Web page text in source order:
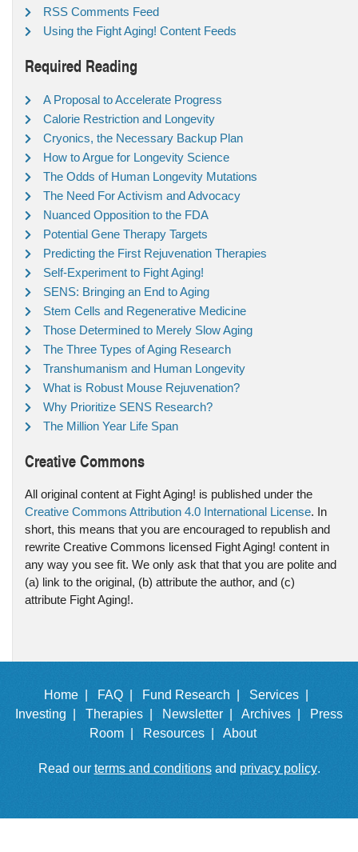
RSS Comments Feed
Using the Fight Aging! Content Feeds
Required Reading
A Proposal to Accelerate Progress
Calorie Restriction and Longevity
Cryonics, the Necessary Backup Plan
How to Argue for Longevity Science
The Odds of Human Longevity Mutations
The Need For Activism and Advocacy
Nuanced Opposition to the FDA
Potential Gene Therapy Targets
Predicting the First Rejuvenation Therapies
Self-Experiment to Fight Aging!
SENS: Bringing an End to Aging
Stem Cells and Regenerative Medicine
Those Determined to Merely Slow Aging
The Three Types of Aging Research
Transhumanism and Human Longevity
What is Robust Mouse Rejuvenation?
Why Prioritize SENS Research?
The Million Year Life Span
Creative Commons
All original content at Fight Aging! is published under the
Creative Commons Attribution 4.0 International License. In
short, this means that you are encouraged to republish and
rewrite Creative Commons licensed Fight Aging! content in
any way you see fit. We only ask that that you are polite and
(a) link to the original, (b) attribute the author, and (c)
attribute Fight Aging!.
Home | FAQ | Fund Research |
Services |
Investing |
Therapies | Newsletter | Archives |
Press
Room |
Resources | About
Read our terms and conditionsand privacy policy.